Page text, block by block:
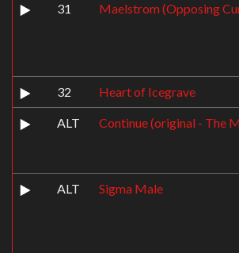
31 Maelstrom (Opposing
32 Heart of Icegrave
ALT Continue (original - The
ALT Sigma Male